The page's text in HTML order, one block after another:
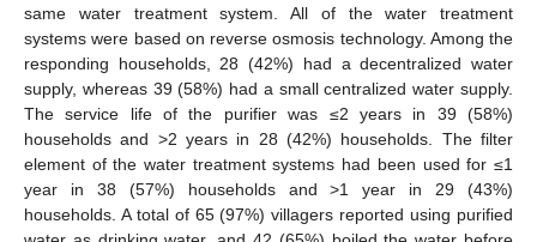
same water treatment system. All of the water treatment
systems were based on reverse osmosis technology. Among the
responding households, 28 (42%) had a decentralized water
supply, whereas 39 (58%) had a small centralized water supply.
The service life of the purifier was ≤2 years in 39 (58%)
households and >2 years in 28 (42%) households. The filter
element of the water treatment systems had been used for ≤1
year in 38 (57%) households and >1 year in 29 (43%)
households. A total of 65 (97%) villagers reported using purified